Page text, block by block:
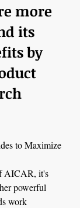
more
its
by
to Maximize
AICAR, it's
powerful
work